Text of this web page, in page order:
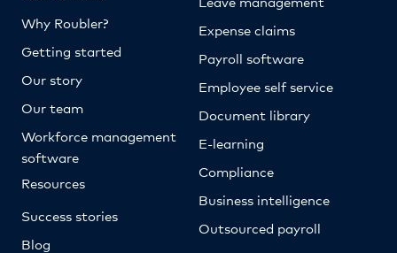
Why Roubler?
Getting started
Our story
Our team
Workforce management
software
Resources
Success stories
Blog
Expense claims
Payroll software
Employee self service
Document library
E-learning
Compliance
Business intelligence
Outsourced payroll